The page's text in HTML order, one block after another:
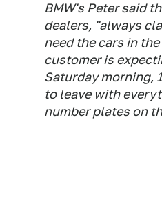
BMW's Peter said
dealers, "always
need the cars in
customer is
Saturday morning,
to leave with
number plates on